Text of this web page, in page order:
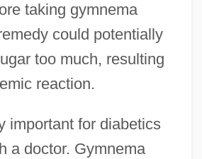
taking gymnema
could potentially
too much, resulting
reaction.
important for diabetics
a doctor. Gymnema